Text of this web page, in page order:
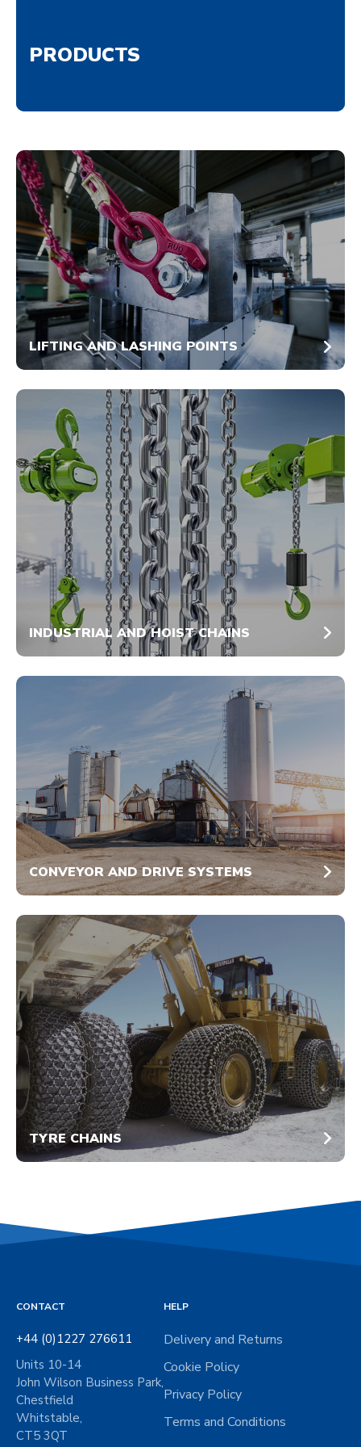
PRODUCTS
LIFTING AND LASHING POINTS
INDUSTRIAL AND HOIST CHAINS
CONVEYOR AND DRIVE SYSTEMS
TYRE CHAINS
CONTACT
+44 (0)1227 276611
Units 10-14
John Wilson Business Park,
Chestfield
Whitstable,
CT5 3QT
HELP
Delivery and Returns
Cookie Policy
Privacy Policy
Terms and Conditions